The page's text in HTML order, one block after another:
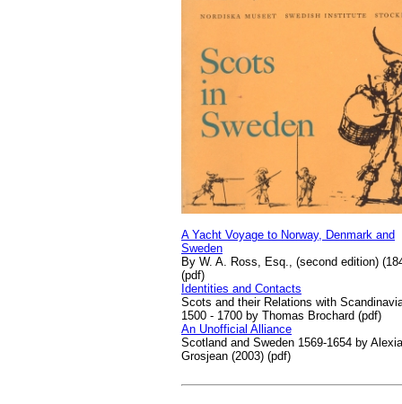
A Yacht Voyage to Norway, Denmark and
Sweden
By W. A. Ross, Esq., (second edition)
(pdf)
Identities and Contacts
Scots and their Relations with
1500 - 1700 by Thomas Brochard (pdf)
An Unofficial Alliance
Scotland and Sweden 1569-1654 by Alexia
Grosjean (2003) (pdf)